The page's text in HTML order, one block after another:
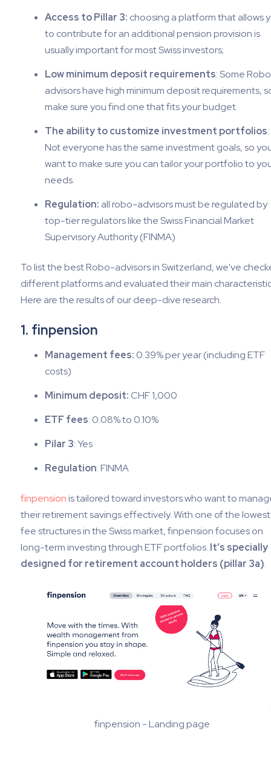
Access to Pillar 3: choosing a platform that allows
to contribute for an additional pension provision is
usually important for most Swiss investors;
Low minimum deposit requirements: Some
advisors have high minimum deposit requirements,
make sure you find one that fits your budget.
The ability to customize investment portfolios:
Not everyone has the same investment goals, so
want to make sure you can tailor your portfolio to
needs.
Regulation: all robo-advisors must be regulated by
top-tier regulators like the Swiss Financial Market
Supervisory Authority (FINMA)
To list the best Robo-advisors in Switzerland, we've
different platforms and evaluated their main
Here are the results of our deep-dive research.
1. finpension
Management fees: 0.39% per year (including ETF
costs)
Minimum deposit: CHF 1,000
ETF fees: 0.08% to 0.10%
Pilar 3: Yes
Regulation: FINMA
finpensionis tailored toward investors who want to
their retirement savings effectively. With one of the lowest
fee structures in the Swiss market, finpension focuses on
long-term investing through ETF portfolios. It’s specially
designed for retirement account holders (pillar 3a).
finpension - Landing page